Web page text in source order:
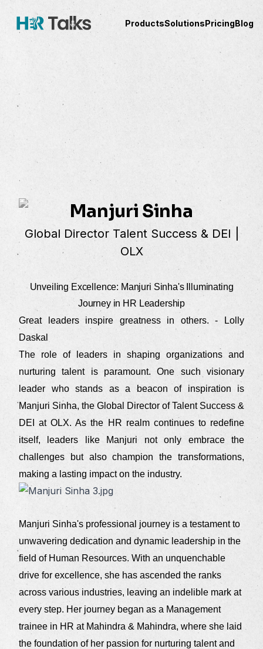
ProductsSolutionsPricingBlog
Manjuri Sinha
Global Director Talent Success & DEI |
OLX
Unveiling Excellence: Manjuri Sinha's Illuminating
Journey in HR Leadership
Great leaders inspire greatness in others. - Lolly
Daskal
The role of leaders in shaping organizations and
nurturing talent is paramount. One such visionary
leader who stands as a beacon of inspiration is
Manjuri Sinha, the Global Director of Talent Success &
DEI at OLX. As the HR realm continues to redefine
itself, leaders like Manjuri not only embrace the
challenges but also champion the transformations,
making a lasting impact on the industry.
Manjuri Sinha's professional journey is a testament to
unwavering dedication and dynamic leadership in the
field of Human Resources. With an unquenchable
drive for excellence, she has ascended the ranks
across various industries, leaving an indelible mark at
every step. Her journey began as a Management
trainee in HR at Mahindra & Mahindra, where she laid
the foundation of her passion for nurturing talent and